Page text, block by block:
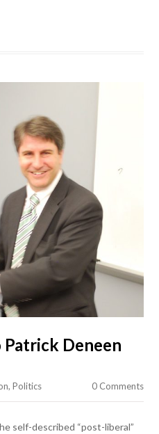
Deneen
,Politics 0 Comments
self-described “post-liberal”